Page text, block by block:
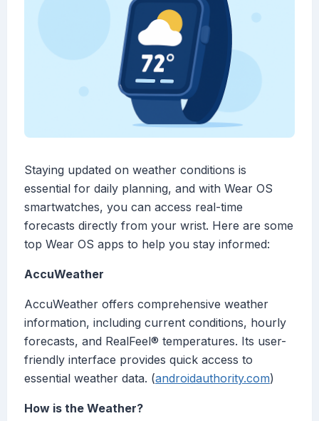
Staying updated on weather conditions is
essential for daily planning, and with Wear OS
smartwatches, you can access real-time
forecasts directly from your wrist. Here are some
top Wear OS apps to help you stay informed:
AccuWeather
AccuWeather offers comprehensive weather
information, including current conditions, hourly
forecasts, and RealFeel® temperatures. Its user-
friendly interface provides quick access to
essential weather data. (androidauthority.com)
How is the Weather?